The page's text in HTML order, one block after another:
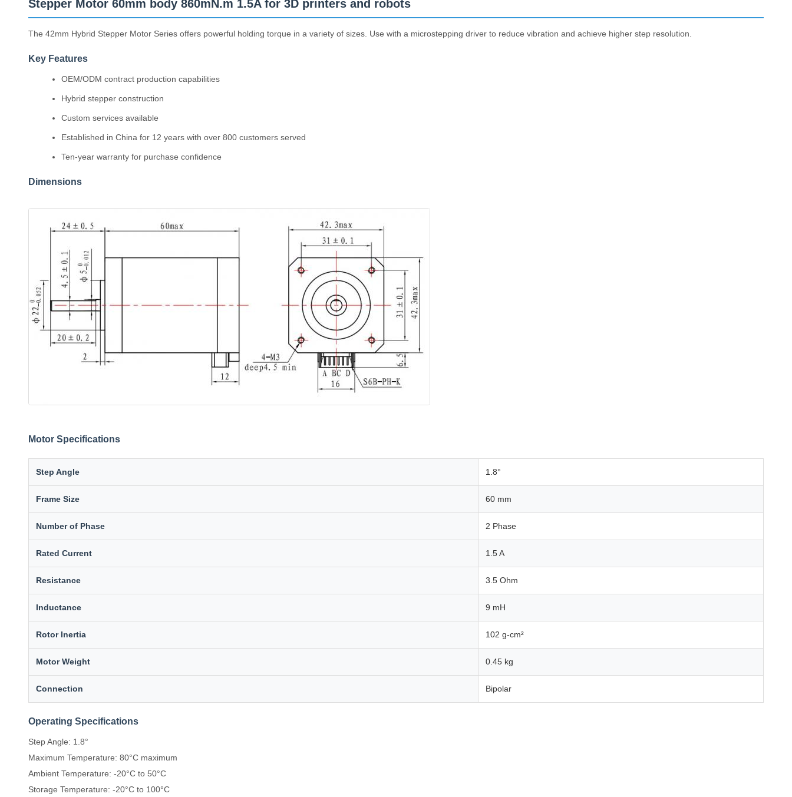
Stepper Motor 60mm body 860mN.m 1.5A for 3D printers and robots
The 42mm Hybrid Stepper Motor Series offers powerful holding torque in a variety of sizes. Use with a microstepping driver to reduce vibration and achieve higher step resolution.
Key Features
OEM/ODM contract production capabilities
Hybrid stepper construction
Custom services available
Established in China for 12 years with over 800 customers served
Ten-year warranty for purchase confidence
Dimensions
Motor Specifications
Step Angle 1.8°
Frame Size 60 mm
Number of Phase 2 Phase
Rated Current 1.5 A
Resistance 3.5 Ohm
Inductance 9 mH
Rotor Inertia 102 g-cm²
Motor Weight 0.45 kg
Connection Bipolar
Operating Specifications
Step Angle: 1.8°
Maximum Temperature: 80°C maximum
Ambient Temperature: -20°C to 50°C
Storage Temperature: -20°C to 100°C